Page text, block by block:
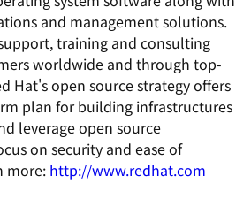
and management solutions.
training and consulting
worldwide and through top-
Hat's open source strategy offers
plan for building infrastructures
leverage open source
on security and ease of
more: http://www.redhat.com